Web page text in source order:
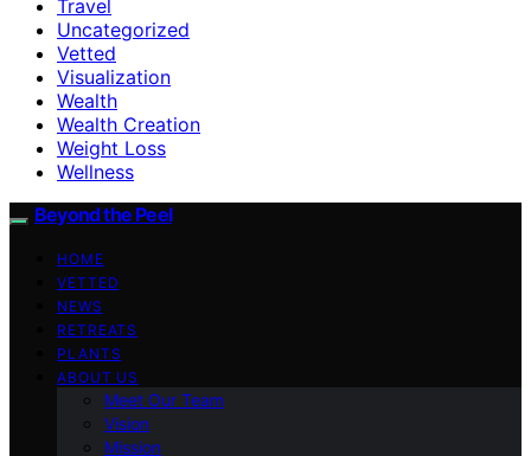
Travel
Uncategorized
Vetted
Visualization
Wealth
Wealth Creation
Weight Loss
Wellness
Beyond the Peel
HOME
VETTED
NEWS
RETREATS
PLANTS
ABOUT US
Meet Our Team
Vision
Mission